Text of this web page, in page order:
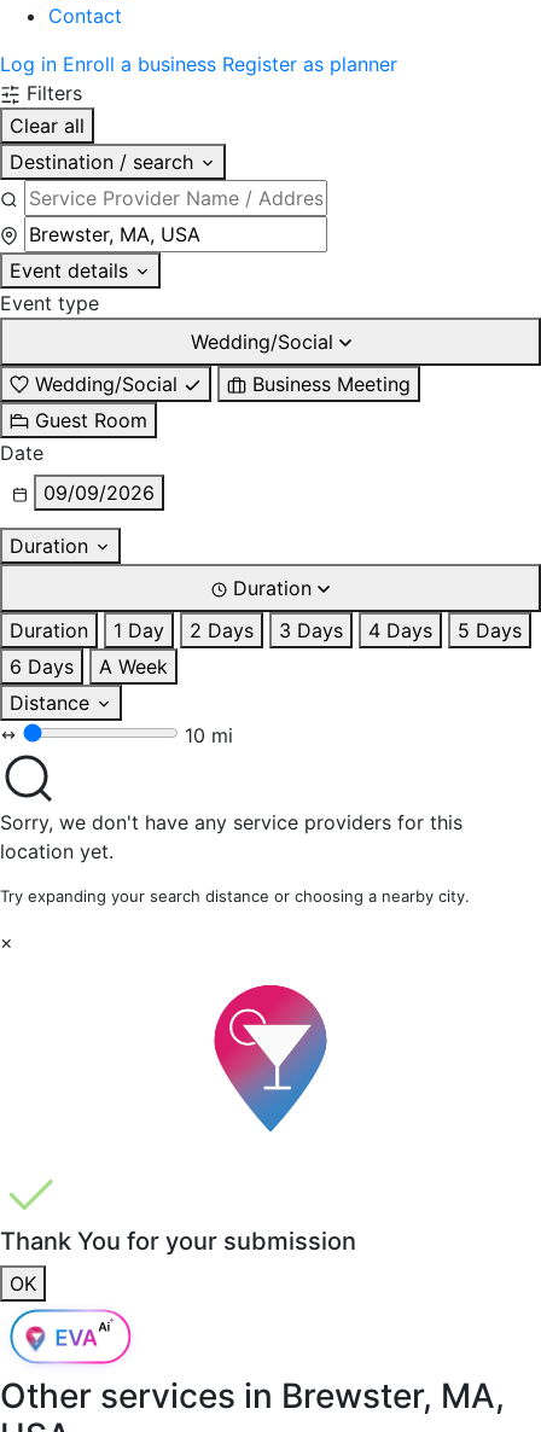
Contact
Log in Enroll a business Register as planner
Filters
Clear all
Destination / search
Event details
Event type
Wedding/Social
Wedding/Social
Business Meeting
Guest Room
Date
09/09/2026
Duration
Duration
Duration
1 Day 2 Days 3 Days 4 Days
5 Days
6 Days
A Week
Distance
10 mi
Sorry, we don't have any service providers for this
location yet.
Try expanding your search distance or choosing a nearby city.
×
Thank You for your submission
OK
Other services in Brewster, MA,